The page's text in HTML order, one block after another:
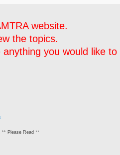
website.
the topics.
you would like
** Please Read **